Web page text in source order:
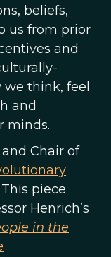
beliefs,
us from prior
and
think, feel
and
minds.
Chair of
piece
Henrich’s
in the